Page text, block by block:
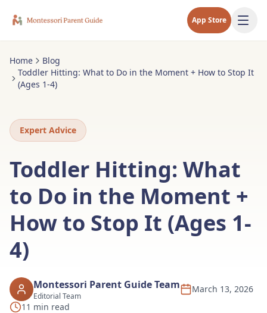
App Store
Home
Blog
Toddler Hitting: What to Do in the Moment + How to Stop It
(Ages 1-4)
Expert Advice
Toddler Hitting: What
to Do in the Moment +
How to Stop It (Ages 1-
4)
Montessori Parent Guide Team
Editorial Team
March 13, 2026
11 min read